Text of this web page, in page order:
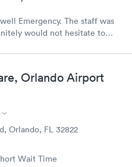
was
would not hesitate to
Orlando Airport
Orlando, FL 32822
Wait Time